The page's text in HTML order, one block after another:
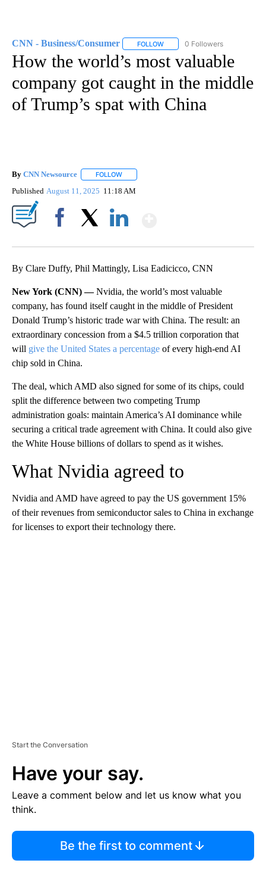
CNN - Business/Consumer FOLLOW FOLLOW "CNN - BUSINESS/
0 Followers
How the world’s most valuable
company got caught in the middle
of Trump’s spat with China
By CNN Newsource FOLLOW
Published August 11, 2025 11:18 AM
By Clare Duffy, Phil Mattingly, Lisa Eadicicco, CNN
New York (CNN) —Nvidia, the world’s most valuable
company, has found itself caught in the middle of President
Donald Trump’s historic trade war with China. The result: an
extraordinary concession from a $4.5 trillion corporation that
will give the United States a percentage of every high-end AI
chip sold in China.
The deal, which AMD also signed for some of its chips, could
split the difference between two competing Trump
administration goals: maintain America’s AI dominance while
securing a critical trade agreement with China. It could also give
the White House billions of dollars to spend as it wishes.
What Nvidia agreed to
Nvidia and AMD have agreed to pay the US government 15%
of their revenues from semiconductor sales to China in exchange
for licenses to export their technology there.
Start the Conversation
Have your say.
Leave a comment below and let us know what you
think.
Be the first to comment